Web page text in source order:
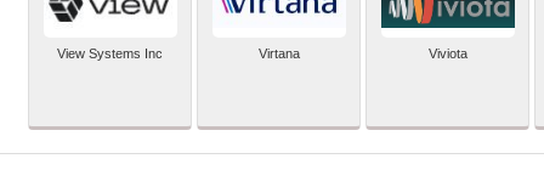
View Systems Inc Virtana Viviota